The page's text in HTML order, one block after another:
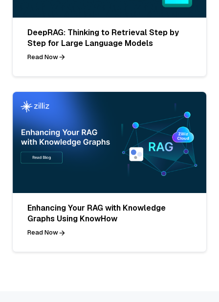
DeepRAG: Thinking to Retrieval Step by
Step for Large Language Models
Read Now
Enhancing Your RAG with Knowledge
Graphs Using KnowHow
Read Now